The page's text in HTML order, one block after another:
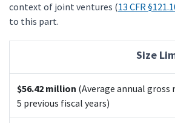
context of joint ventures (13 CFR
to this part.
Size
$56.42 million (Average annual gross
5 previous fiscal years)